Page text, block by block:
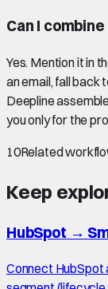
Can I
Yes. Mention it in
an email, fall
Deepline
you only for the
10Related
Keep
HubSpot →
Connect HubSpot